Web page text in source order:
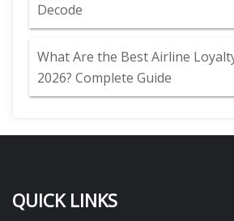
Decode
What Are the Best Airline
2026? Complete Guide
QUICK LINKS